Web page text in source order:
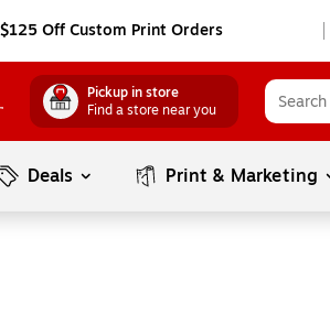
Off Custom Print Orders
Pickup in store
Find a store near you
Deals Print & Marketing